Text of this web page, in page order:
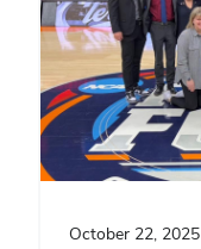
October 22, 2025